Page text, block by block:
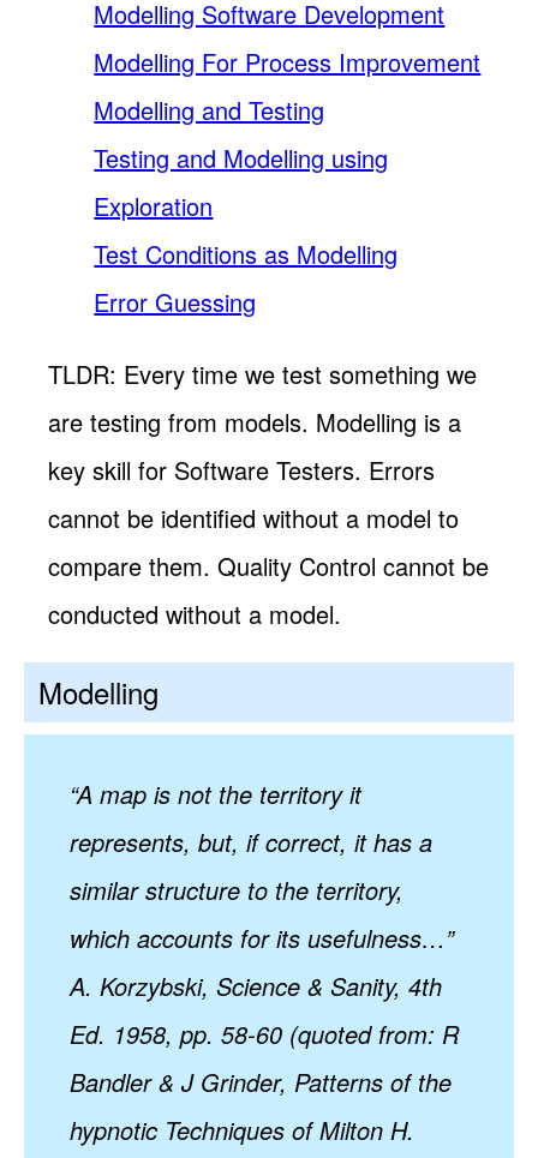
Modelling Software Development
Modelling For Process Improvement
Modelling and Testing
Testing and Modelling using
Exploration
Test Conditions as Modelling
Error Guessing
TLDR: Every time we test something we
are testing from models. Modelling is a
key skill for Software Testers. Errors
cannot be identified without a model to
compare them. Quality Control cannot be
conducted without a model.
Modelling
“A map is not the territory it
represents, but, if correct, it has a
similar structure to the territory,
which accounts for its usefulness…”
A. Korzybski, Science & Sanity, 4th
Ed. 1958, pp. 58-60 (quoted from: R
Bandler & J Grinder, Patterns of the
hypnotic Techniques of Milton H.